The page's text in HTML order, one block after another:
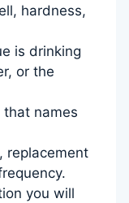
hardness,
is drinking
or the
names
replacement
you will